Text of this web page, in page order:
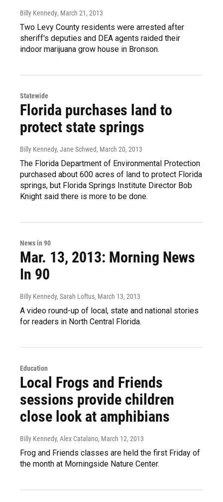
Billy Kennedy, March 21, 2013
Two Levy County residents were arrested after
sheriff's deputies and DEA agents raided their
indoor marijuana grow house in Bronson.
Statewide
Florida purchases land to
protect state springs
Billy Kennedy, Jane Schwed, March 20, 2013
The Florida Department of Environmental Protection
purchased about 600 acres of land to protect Florida
springs, but Florida Springs Institute Director Bob
Knight said there is more to be done.
News in 90
Mar. 13, 2013: Morning News
In 90
Billy Kennedy, Sarah Loftus, March 13, 2013
A video round-up of local, state and national stories
for readers in North Central Florida.
Education
Local Frogs and Friends
sessions provide children
close look at amphibians
Billy Kennedy, Alex Catalano, March 12, 2013
Frog and Friends classes are held the first Friday of
the month at Morningside Nature Center.